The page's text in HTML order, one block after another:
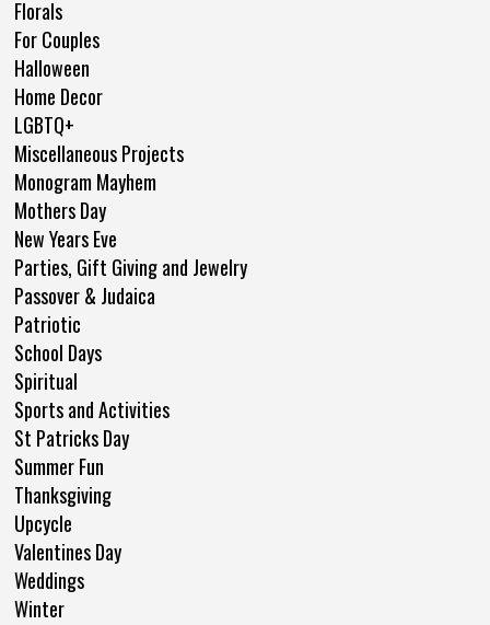
Florals
For Couples
Halloween
Home Decor
LGBTQ+
Miscellaneous Projects
Monogram Mayhem
Mothers Day
New Years Eve
Parties, Gift Giving and Jewelry
Passover & Judaica
Patriotic
School Days
Spiritual
Sports and Activities
St Patricks Day
Summer Fun
Thanksgiving
Upcycle
Valentines Day
Weddings
Winter